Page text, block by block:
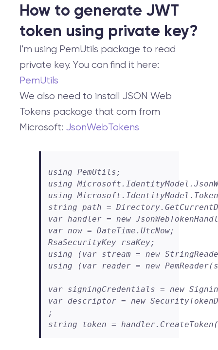
How to generate JWT
token using private key?
I'm using PemUtils package to read
private key. You can find it here:
PemUtils
We also need to install JSON Web
Tokens package that com from
Microsoft: JsonWebTokens
using PemUtils;
using
using
string path =
var handler = new
var now = DateTime.UtcNow;
RsaSecurityKey rsaKey;
using (var stream = new
using (var reader = new
var signingCredentials = new
var descriptor = new
;
string token =